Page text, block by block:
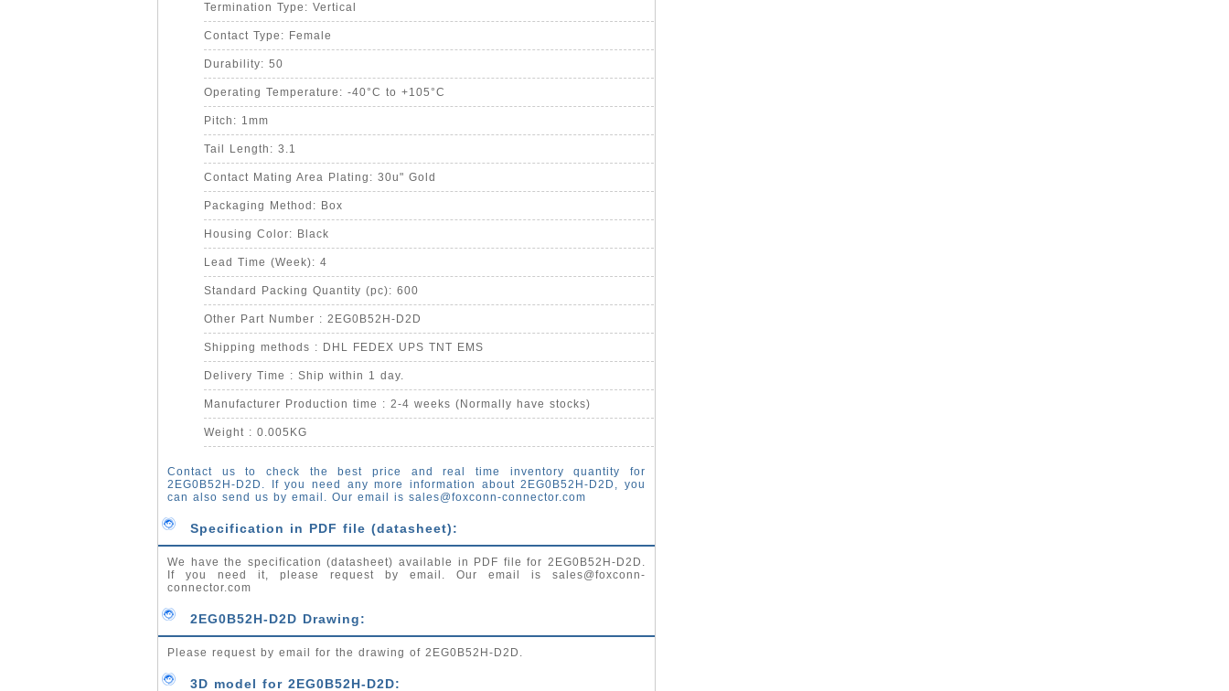
Termination Type: Vertical
Contact Type: Female
Durability: 50
Operating Temperature: -40°C to +105°C
Pitch: 1mm
Tail Length: 3.1
Contact Mating Area Plating: 30u" Gold
Packaging Method: Box
Housing Color: Black
Lead Time (Week): 4
Standard Packing Quantity (pc): 600
Other Part Number : 2EG0B52H-D2D
Shipping methods : DHL FEDEX UPS TNT EMS
Delivery Time : Ship within 1 day.
Manufacturer Production time : 2-4 weeks (Normally have stocks)
Weight : 0.005KG
Contact us to check the best price and real time inventory quantity for
2EG0B52H-D2D. If you need any more information about 2EG0B52H-D2D, you
can also send us by email. Our email is sales@foxconn-connector.com
Specification in PDF file (datasheet):
We have the specification (datasheet) available in PDF file for 2EG0B52H-D2D.
If you need it, please request by email. Our email is sales@foxconn-
connector.com
2EG0B52H-D2D Drawing:
Please request by email for the drawing of 2EG0B52H-D2D.
3D model for 2EG0B52H-D2D: